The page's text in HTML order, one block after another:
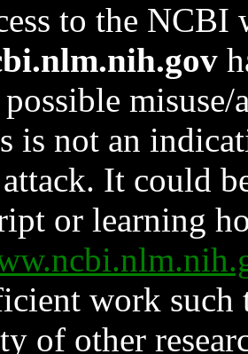
to the NCBI
possible
is not an
It could
or learning
work such
of other